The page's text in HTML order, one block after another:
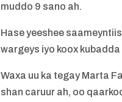
muddo 9 sano ah.
Hase yeeshee
wargeys iyo koox
Waxa uu ka tegay Marta
shan caruur ah, oo